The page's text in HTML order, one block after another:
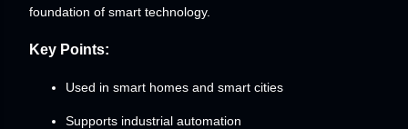
foundation of smart technology.
Key Points:
Used in smart homes and smart cities
Supports industrial automation